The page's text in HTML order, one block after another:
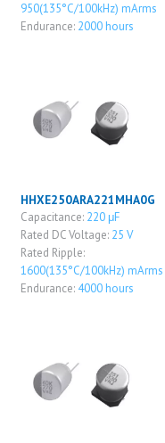
950(135°C/100kHz) mArms
Endurance: 2000 hours
HHXE250ARA221MHA0G
Capacitance: 220 μF
Rated DC Voltage: 25 V
Rated Ripple:
1600(135°C/100kHz) mArms
Endurance: 4000 hours